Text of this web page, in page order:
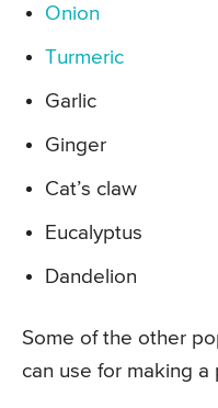
Onion
Turmeric
Garlic
Ginger
Cat’s claw
Eucalyptus
Dandelion
Some of the other
can use for making a